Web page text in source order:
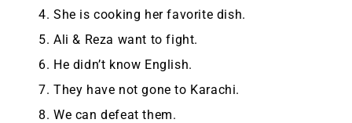
She is cooking her favorite dish.
Ali & Reza want to fight.
He didn’t know English.
They have not gone to Karachi.
We can defeat them.